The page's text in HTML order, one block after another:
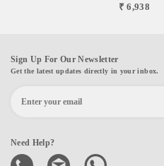
₹ 6,938
Sign Up For Our Newsletter
Get the latest updates directly in your inbox.
Need Help?